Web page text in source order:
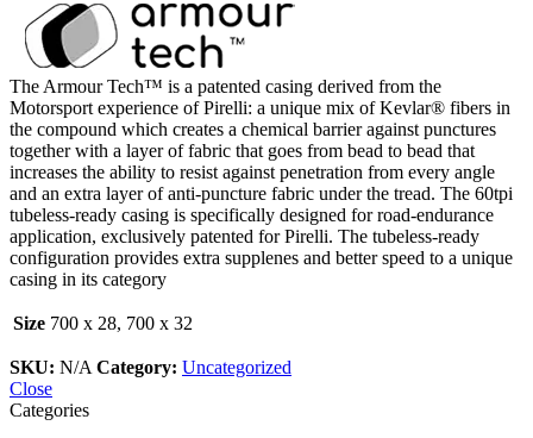
The Armour Tech™ is a patented casing derived from the
Motorsport experience of Pirelli: a unique mix of Kevlar® fibers in
the compound which creates a chemical barrier against punctures
together with a layer of fabric that goes from bead to bead that
increases the ability to resist against penetration from every angle
and an extra layer of anti-puncture fabric under the tread. The 60tpi
tubeless-ready casing is specifically designed for road-endurance
application, exclusively patented for Pirelli. The tubeless-ready
configuration provides extra supplenes and better speed to a unique
casing in its category
Size 700 x 28, 700 x 32
SKU: N/A Category: Uncategorized
Close
Categories